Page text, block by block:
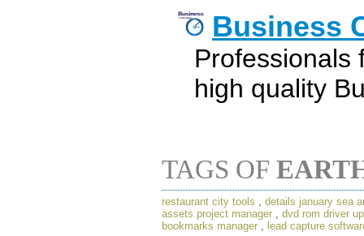
Business
Professionals
high quality
TAGS OF
restaurant city tools , details january sea
assets project manager , dvd rom driver
bookmarks manager , lead capture